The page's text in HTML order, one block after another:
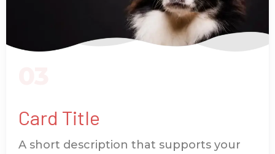
Card Title
A short description that supports your